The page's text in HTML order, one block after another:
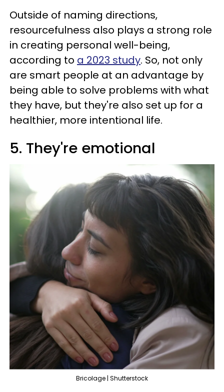
Outside of naming directions,
resourcefulness also plays a strong role
in creating personal well-being,
according to a 2023 study. So, not only
are smart people at an advantage by
being able to solve problems with what
they have, but they're also set up for a
healthier, more intentional life.
5. They're emotional
Bricolage | Shutterstock